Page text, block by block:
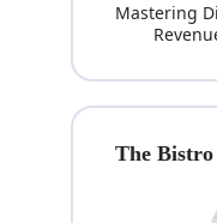
Mastering
The